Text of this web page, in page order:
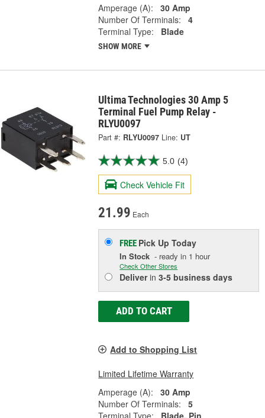
Amperage (A):
30 Amp
Number Of Terminals:
4
Terminal Type:
Blade
SHOW MORE
Ultima Technologies 30 Amp 5
Terminal Fuel Pump Relay -
RLYU0097
Part #: RLYU0097 Line: UT
5.0 (4)
Check Vehicle Fit
21.99 Each
FREE Pick UpToday
In Stock - ready in 1 hour
Check Other Stores
Deliverin3-5 business days
ADD TO CART
Add to Shopping List
Limited Lifetime Warranty
Amperage (A):
30 Amp
Number Of Terminals:
5